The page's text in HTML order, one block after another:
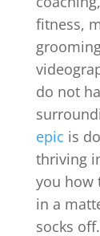
fitness,
do not
epic is
thriving
you how
in a
socks off.